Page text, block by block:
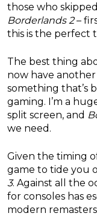
those who
Borderlands 2–
this is the perfect
The best thing
now have
something that’s
gaming. I’m a
split screen, and
we need.
Given the timing
game to tide you
3. Against all the
for consoles has
modern